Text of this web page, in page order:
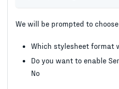
We will be prompted to
Which stylesheet format
Do you want to enable
No